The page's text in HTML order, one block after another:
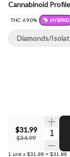
Cannabinoid
THC: 69.0% HYBRID
$31.99
$34.99
1 unit x $31.99 = $31.99
Diamonds/